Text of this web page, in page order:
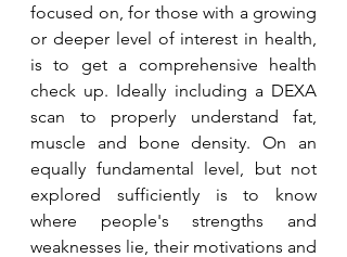
focused on, for those with a growing
or deeper level of interest in health,
is to get a comprehensive health
check up. Ideally including a DEXA
scan to properly understand fat,
muscle and bone density. On an
equally fundamental level, but not
explored sufficiently is to know
where people's strengths and
weaknesses lie, their motivations and